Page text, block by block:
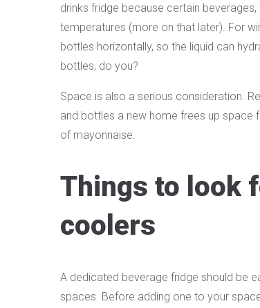
drinks fridge because certain
temperatures (more on that later). For
bottles horizontally, so the liquid can
bottles, do you?
Space is also a serious consideration.
and bottles a new home frees up space
of mayonnaise.
Things to look
coolers
A dedicated beverage fridge should be
spaces. Before adding one to your